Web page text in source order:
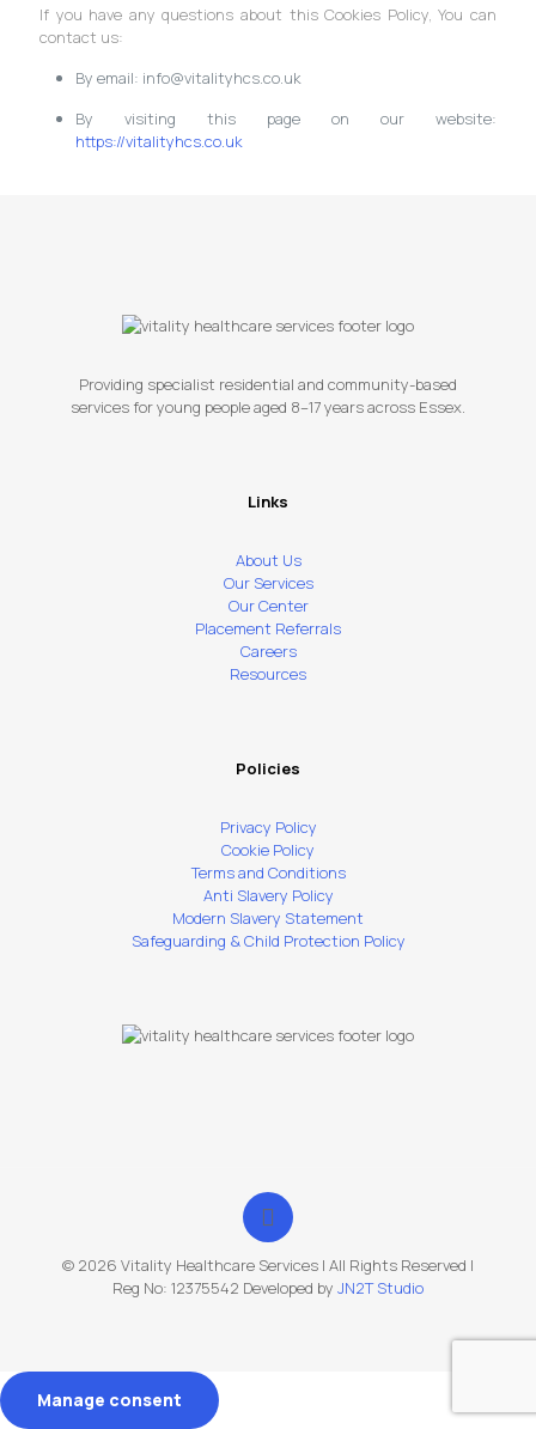
If you have any questions about this Cookies Policy, You can
contact us:
By email: info@vitalityhcs.co.uk
By visiting this page on our website:
https://vitalityhcs.co.uk
Providing specialist residential and community-based
services for young people aged 8–17 years across Essex.
Links
About Us
Our Services
Our Center
Placement Referrals
Careers
Resources
Policies
Privacy Policy
Cookie Policy
Terms and Conditions
Anti Slavery Policy
Modern Slavery Statement
Safeguarding & Child Protection Policy
© 2026 Vitality Healthcare Services | All Rights Reserved |
Reg No: 12375542 Developed by JN2T Studio
Manage consent